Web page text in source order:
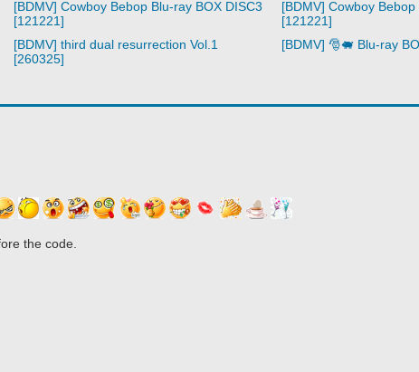
[BDMV] Cowboy Bebop Blu-ray BOX DISC3
[121221]
[BDMV] Cowboy
[121221]
[BDMV] third dual resurrection Vol.1
[260325]
[BDMV] 🎅🐖 Blu-ray
the code.